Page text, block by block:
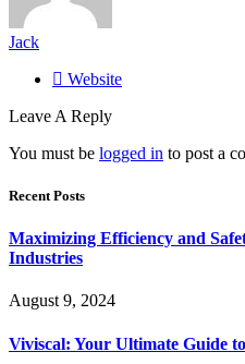
Jack
Website
Leave A Reply
You must be logged in to post a
Recent Posts
Maximizing Efficiency and
Industries
August 9, 2024
Viviscal: Your Ultimate Guide